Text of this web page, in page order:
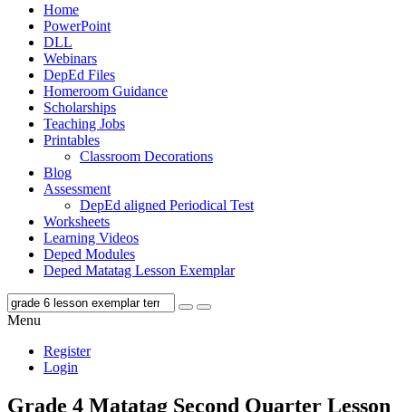
Home
PowerPoint
DLL
Webinars
DepEd Files
Homeroom Guidance
Scholarships
Teaching Jobs
Printables
Classroom Decorations
Blog
Assessment
DepEd aligned Periodical Test
Worksheets
Learning Videos
Deped Modules
Deped Matatag Lesson Exemplar
Menu
Register
Login
Grade 4 Matatag Second Quarter Lesson